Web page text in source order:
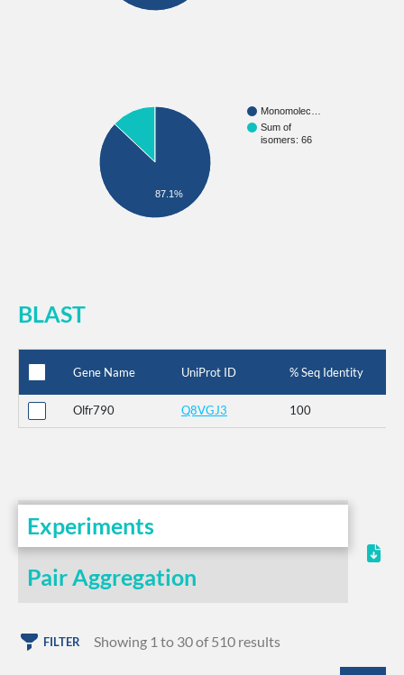
Monomolec…
Sum of
isomers: 66
87.1%
BLAST
Gene Name UniProt ID % Seq Identity
Olfr790 Q8VGJ3 100
Experiments
Pair Aggregation
FILTER Showing 1 to 30 of 510 results